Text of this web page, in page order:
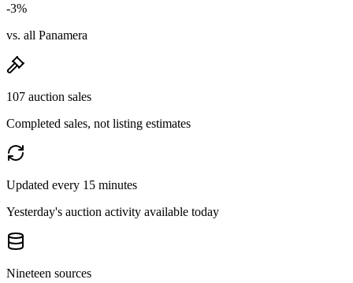
-3%
vs. all Panamera
107 auction sales
Completed sales, not listing estimates
Updated every 15 minutes
Yesterday's auction activity available today
Nineteen sources